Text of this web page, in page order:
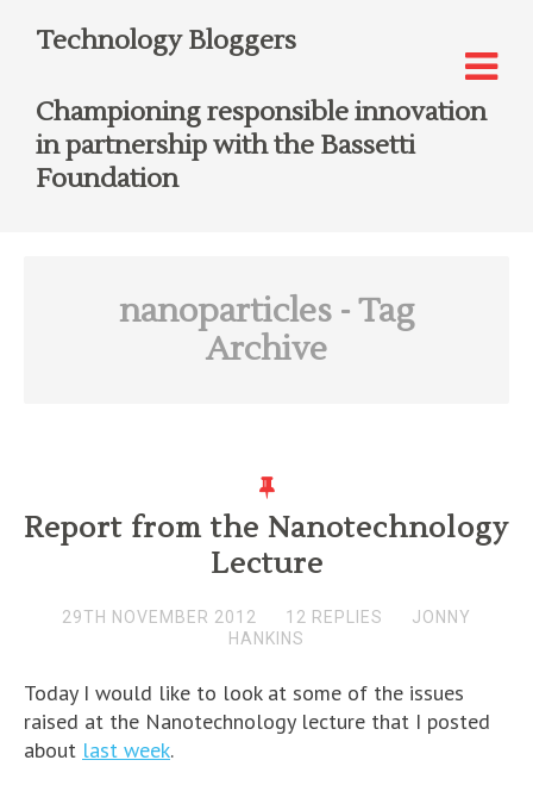
Technology Bloggers
Championing responsible innovation
in partnership with the Bassetti
Foundation
nanoparticles - Tag
Archive
Report from the Nanotechnology
Lecture
29TH NOVEMBER 2012 12 REPLIES
JONNY
HANKINS
Today I would like to look at some of the issues
raised at the Nanotechnology lecture that I posted
about last week.